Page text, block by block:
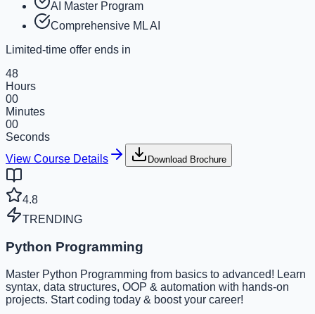
AI Master Program
Comprehensive ML AI
Limited-time offer ends in
48
Hours
00
Minutes
00
Seconds
View Course Details
Download Brochure
4.8
TRENDING
Python Programming
Master Python Programming from basics to advanced! Learn
syntax, data structures, OOP & automation with hands-on
projects. Start coding today & boost your career!